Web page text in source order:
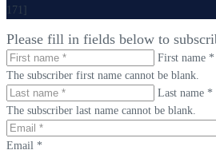
171]
Please fill in fields below to
First name *
The subscriber first name cannot be blank.
Last name *
The subscriber last name cannot be blank.
Email *